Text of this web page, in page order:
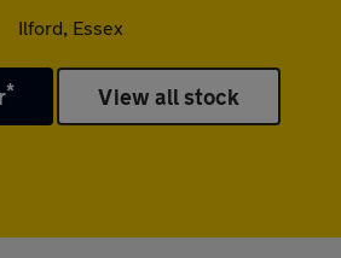
Ilford, Essex
* View all stock